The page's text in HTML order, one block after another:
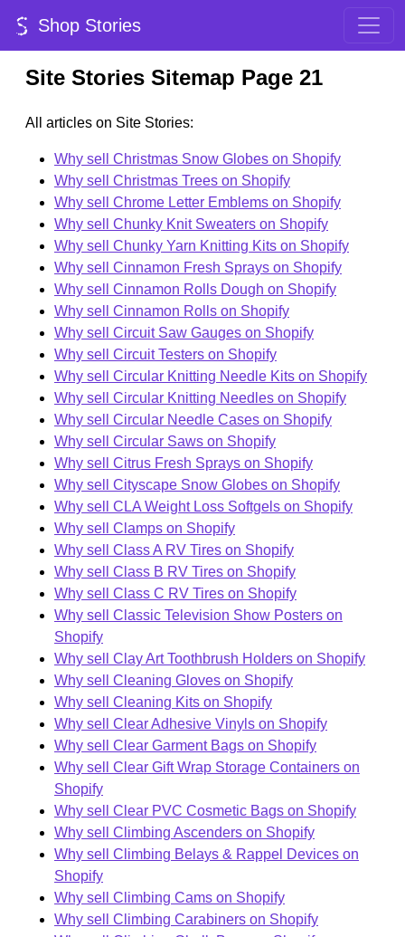
Shop Stories
Site Stories Sitemap Page 21
All articles on Site Stories:
Why sell Christmas Snow Globes on Shopify
Why sell Christmas Trees on Shopify
Why sell Chrome Letter Emblems on Shopify
Why sell Chunky Knit Sweaters on Shopify
Why sell Chunky Yarn Knitting Kits on Shopify
Why sell Cinnamon Fresh Sprays on Shopify
Why sell Cinnamon Rolls Dough on Shopify
Why sell Cinnamon Rolls on Shopify
Why sell Circuit Saw Gauges on Shopify
Why sell Circuit Testers on Shopify
Why sell Circular Knitting Needle Kits on Shopify
Why sell Circular Knitting Needles on Shopify
Why sell Circular Needle Cases on Shopify
Why sell Circular Saws on Shopify
Why sell Citrus Fresh Sprays on Shopify
Why sell Cityscape Snow Globes on Shopify
Why sell CLA Weight Loss Softgels on Shopify
Why sell Clamps on Shopify
Why sell Class A RV Tires on Shopify
Why sell Class B RV Tires on Shopify
Why sell Class C RV Tires on Shopify
Why sell Classic Television Show Posters on
Shopify
Why sell Clay Art Toothbrush Holders on Shopify
Why sell Cleaning Gloves on Shopify
Why sell Cleaning Kits on Shopify
Why sell Clear Adhesive Vinyls on Shopify
Why sell Clear Garment Bags on Shopify
Why sell Clear Gift Wrap Storage Containers on
Shopify
Why sell Clear PVC Cosmetic Bags on Shopify
Why sell Climbing Ascenders on Shopify
Why sell Climbing Belays & Rappel Devices on
Shopify
Why sell Climbing Cams on Shopify
Why sell Climbing Carabiners on Shopify